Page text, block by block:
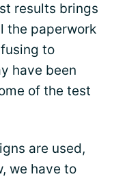
results brings
the paperwork
to
have been
of the test
are used,
we have to